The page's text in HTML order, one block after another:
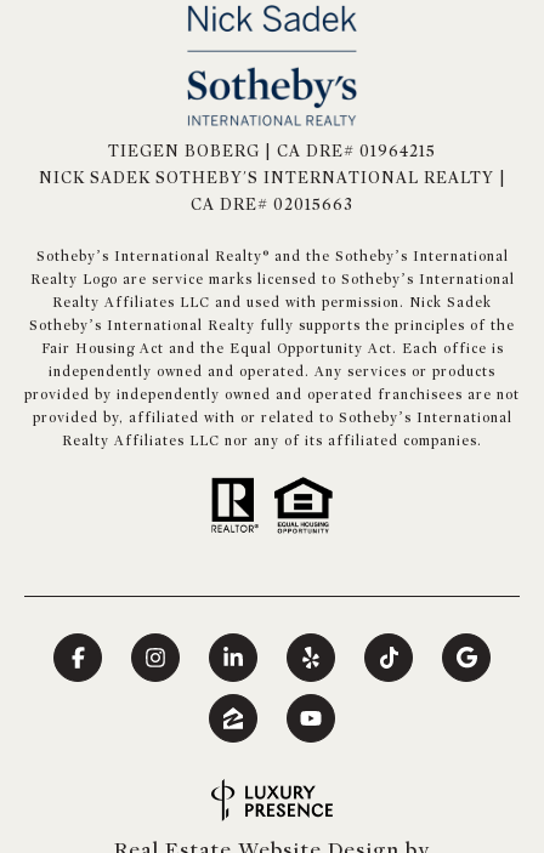
TIEGEN BOBERG | CA DRE# 01964215
NICK SADEK SOTHEBY'S INTERNATIONAL REALTY |
CA DRE# 02015663
​​​​​Sotheby’s International Realty® and the Sotheby’s International
Realty Logo are service marks licensed to Sotheby’s International
Realty Affiliates LLC and used with permission. Nick Sadek
Sotheby’s International Realty fully supports the principles of the
Fair Housing Act and the Equal Opportunity Act. Each office is
independently owned and operated. Any services or products
provided by independently owned and operated franchisees are not
provided by, affiliated with or related to Sotheby’s International
Realty Affiliates LLC nor any of its affiliated companies.